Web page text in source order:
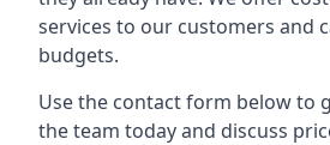
services to our customers and
budgets.
Use the contact form below to
the team today and discuss